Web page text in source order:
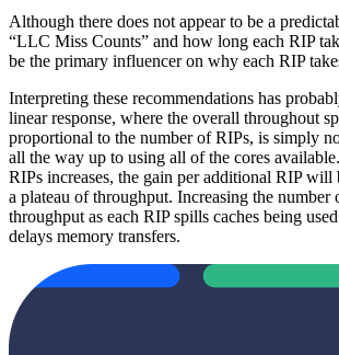
Although there does not appear to be a
“LLC Miss Counts” and how long each RIP
be the primary influencer on why each RIP
Interpreting these recommendations has
linear response, where the overall throughout
proportional to the number of RIPs, is simply
all the way up to using all of the cores
RIPs increases, the gain per additional RIP will
a plateau of throughput. Increasing the number
throughput as each RIP spills caches being
delays memory transfers.